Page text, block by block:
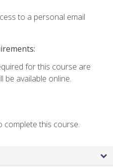
to a personal email
for this course are
be available online.
complete this course.